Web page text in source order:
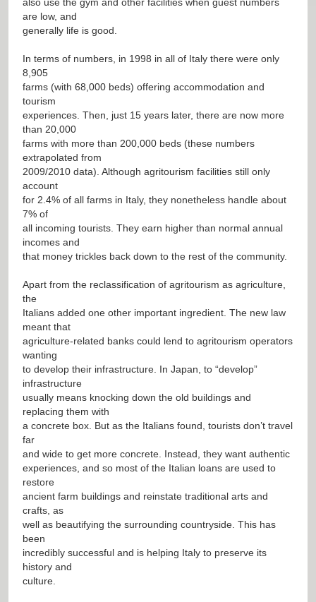
are low, and
generally life is good.
In terms of numbers, in 1998 in all of Italy there were only
8,905
farms (with 68,000 beds) offering accommodation and
tourism
experiences. Then, just 15 years later, there are now more
than 20,000
farms with more than 200,000 beds (these numbers
extrapolated from
2009/2010 data). Although agritourism facilities still only
account
for 2.4% of all farms in Italy, they nonetheless handle about
7% of
all incoming tourists. They earn higher than normal annual
incomes and
that money trickles back down to the rest of the community.
Apart from the reclassification of agritourism as agriculture,
the
Italians added one other important ingredient. The new law
meant that
agriculture-related banks could lend to agritourism operators
wanting
to develop their infrastructure. In Japan, to “develop”
infrastructure
usually means knocking down the old buildings and
replacing them with
a concrete box. But as the Italians found, tourists don’t travel
far
and wide to get more concrete. Instead, they want authentic
experiences, and so most of the Italian loans are used to
restore
ancient farm buildings and reinstate traditional arts and
crafts, as
well as beautifying the surrounding countryside. This has
been
incredibly successful and is helping Italy to preserve its
history and
culture.